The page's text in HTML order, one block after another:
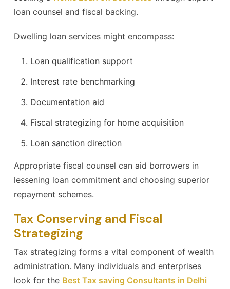
loan counsel and fiscal backing.
Dwelling loan services might encompass:
Loan qualification support
Interest rate benchmarking
Documentation aid
Fiscal strategizing for home acquisition
Loan sanction direction
Appropriate fiscal counsel can aid borrowers in
lessening loan commitment and choosing superior
repayment schemes.
Tax Conserving and Fiscal
Strategizing
Tax strategizing forms a vital component of wealth
administration. Many individuals and enterprises
look for the Best Tax saving Consultants in Delhi